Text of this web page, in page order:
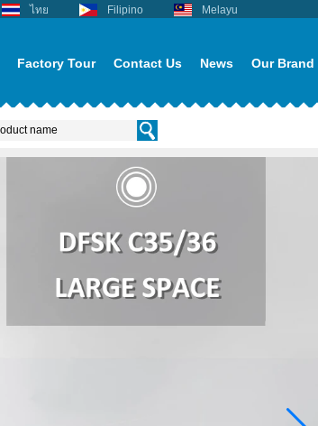
ไทย Filipino Melayu
Factory Tour Contact Us News Our Brand